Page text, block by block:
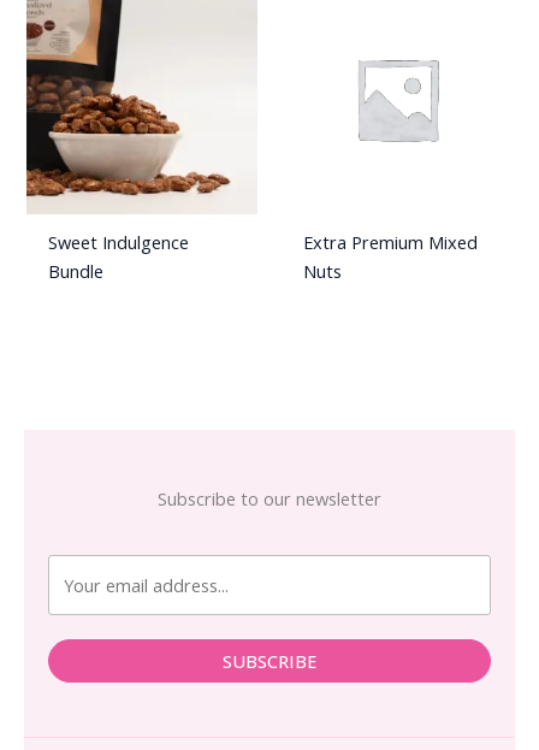
Sweet Indulgence
Bundle
Extra Premium Mixed
Nuts
Subscribe to our newsletter
SUBSCRIBE